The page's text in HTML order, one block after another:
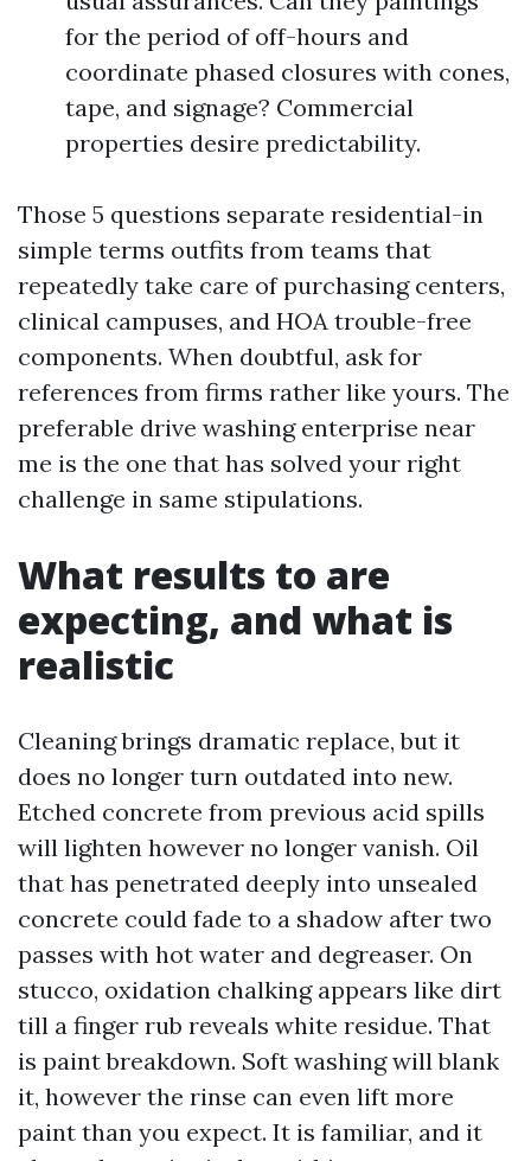
for the period of off-hours and
coordinate phased closures with cones,
tape, and signage? Commercial
properties desire predictability.
Those 5 questions separate residential-in
simple terms outfits from teams that
repeatedly take care of purchasing centers,
clinical campuses, and HOA trouble-free
components. When doubtful, ask for
references from firms rather like yours. The
preferable drive washing enterprise near
me is the one that has solved your right
challenge in same stipulations.
What results to are
expecting, and what is
realistic
Cleaning brings dramatic replace, but it
does no longer turn outdated into new.
Etched concrete from previous acid spills
will lighten however no longer vanish. Oil
that has penetrated deeply into unsealed
concrete could fade to a shadow after two
passes with hot water and degreaser. On
stucco, oxidation chalking appears like dirt
till a finger rub reveals white residue. That
is paint breakdown. Soft washing will blank
it, however the rinse can even lift more
paint than you expect. It is familiar, and it